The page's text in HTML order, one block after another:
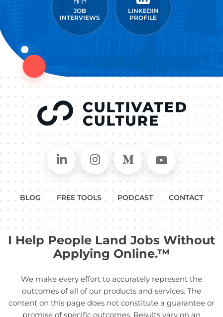
JOB
INTERVIEWS
LINKEDIN
PROFILE
Connect on LinkedIn
Follow in Instagram
Follow on Medium
Follow
BLOG FREE TOOLS PODCAST CONTACT
I Help People Land Jobs Without
Applying Online.™
We make every effort to accurately represent the
outcomes of all of our products and services. The
content on this page does not constitute a guarantee or
promise of specific outcomes. Results vary on an